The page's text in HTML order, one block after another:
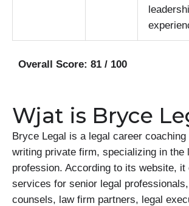
Overall Score: 81 / 100
Wjat is Bryce
Bryce Legal is a legal career coaching
writing private firm, specializing in the
profession. According to its website,
services for senior legal
counsels, law firm partners, legal